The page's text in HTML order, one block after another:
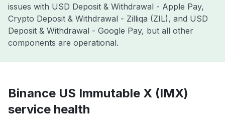
issues with USD Deposit & Withdrawal - Apple Pay,
Crypto Deposit & Withdrawal - Zilliqa (ZIL), and USD
Deposit & Withdrawal - Google Pay, but all other
components are operational.
Binance US Immutable X (IMX)
service health